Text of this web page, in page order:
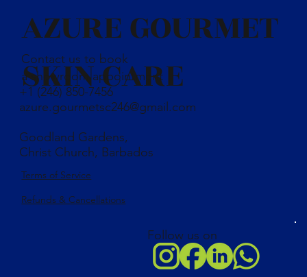
AZURE GOURMET
SKIN CARE
Follow us on
Contact us to book
a showroom appointment
+1 (246) 850-7456
azure.gourmetsc246@gmail.com
Goodland Gardens,
Christ Church, Barbados
Terms of Service
Refunds & Cancellations